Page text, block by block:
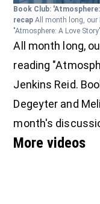
Book Club:
recapAll month long, our
"Atmosphere: A Love
All month long,
reading
Jenkins Reid.
Degeyter and
month's
More videos